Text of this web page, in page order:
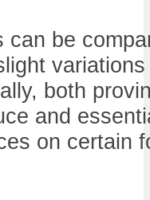
be
both
and
on certain